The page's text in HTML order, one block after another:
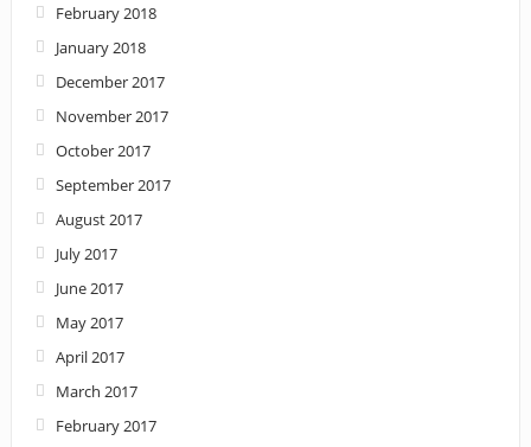
February 2018
January 2018
December 2017
November 2017
October 2017
September 2017
August 2017
July 2017
June 2017
May 2017
April 2017
March 2017
February 2017